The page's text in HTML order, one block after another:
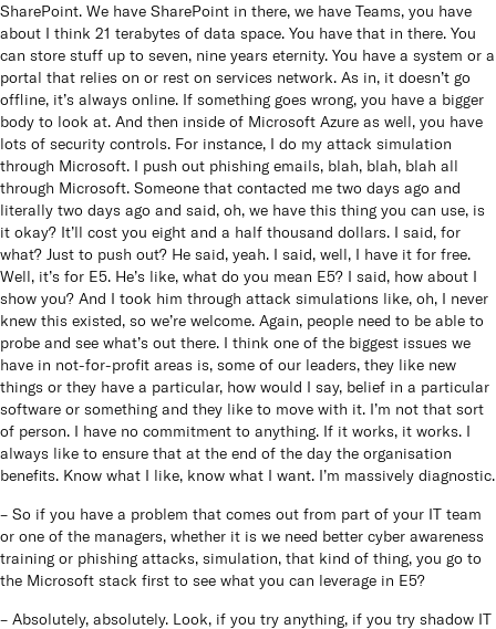
SharePoint. We have SharePoint in there, we have Teams, you have
about I think 21 terabytes of data space. You have that in there. You
can store stuff up to seven, nine years eternity. You have a system or a
portal that relies on or rest on services network. As in, it doesn’t go
offline, it’s always online. If something goes wrong, you have a bigger
body to look at. And then inside of Microsoft Azure as well, you have
lots of security controls. For instance, I do my attack simulation
through Microsoft. I push out phishing emails, blah, blah, blah all
through Microsoft. Someone that contacted me two days ago and
literally two days ago and said, oh, we have this thing you can use, is
it okay? It’ll cost you eight and a half thousand dollars. I said, for
what? Just to push out? He said, yeah. I said, well, I have it for free.
Well, it’s for E5. He’s like, what do you mean E5? I said, how about I
show you? And I took him through attack simulations like, oh, I never
knew this existed, so we’re welcome. Again, people need to be able to
probe and see what’s out there. I think one of the biggest issues we
have in not-for-profit areas is, some of our leaders, they like new
things or they have a particular, how would I say, belief in a particular
software or something and they like to move with it. I’m not that sort
of person. I have no commitment to anything. If it works, it works. I
always like to ensure that at the end of the day the organisation
benefits. Know what I like, know what I want. I’m massively diagnostic.
– So if you have a problem that comes out from part of your IT team
or one of the managers, whether it is we need better cyber awareness
training or phishing attacks, simulation, that kind of thing, you go to
the Microsoft stack first to see what you can leverage in E5?
– Absolutely, absolutely. Look, if you try anything, if you try shadow IT